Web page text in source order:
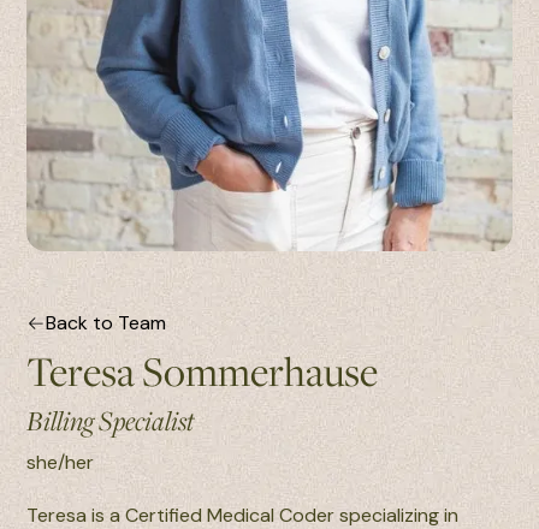
Back to Team
Teresa Sommerhause
Billing Specialist
she/her
Teresa is a Certified Medical Coder specializing in